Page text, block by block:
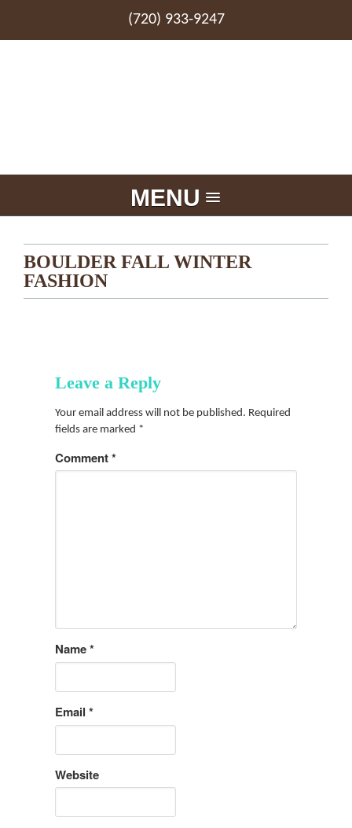
(720) 933-9247
MENU
BOULDER FALL WINTER
FASHION
Leave a Reply
Your email address will not be published. Required
fields are marked *
Comment*
Name*
Email *
Website